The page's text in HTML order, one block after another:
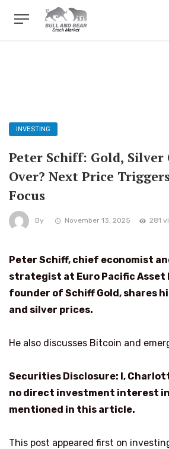
INVESTING
Peter Schiff: Gold,
Over? Next Price
Focus
By November 13, 2025 281
Peter Schiff, chief economist
strategist at Euro Pacific Asset
founder of Schiff Gold, shares
and silver prices.
He also discusses Bitcoin and
Securities Disclosure: I,
no direct investment interest
mentioned in this article.
This post appeared first on